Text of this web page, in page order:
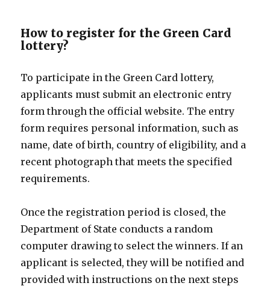
How to register for the Green Card
lottery?
To participate in the Green Card lottery,
applicants must submit an electronic entry
form through the official website. The entry
form requires personal information, such as
name, date of birth, country of eligibility, and a
recent photograph that meets the specified
requirements.
Once the registration period is closed, the
Department of State conducts a random
computer drawing to select the winners. If an
applicant is selected, they will be notified and
provided with instructions on the next steps